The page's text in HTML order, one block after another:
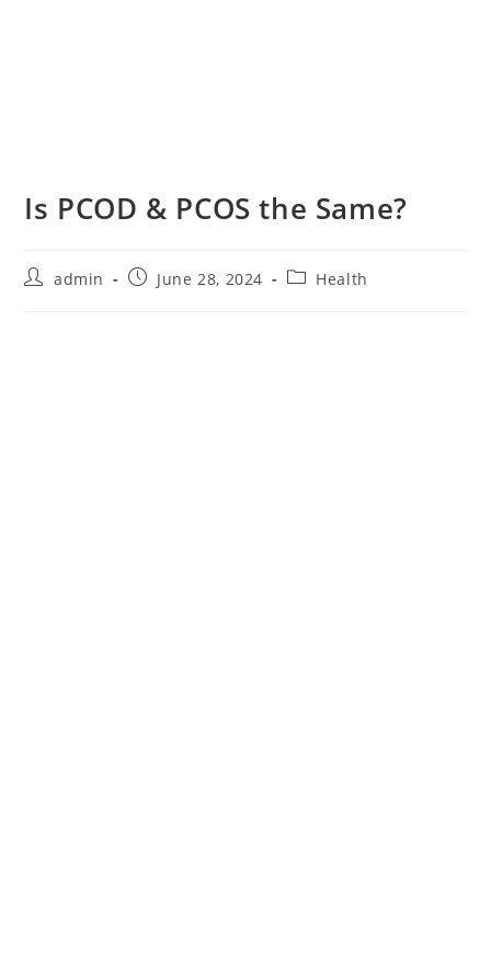
Is PCOD & PCOS the Same?
admin June 28, 2024 Health